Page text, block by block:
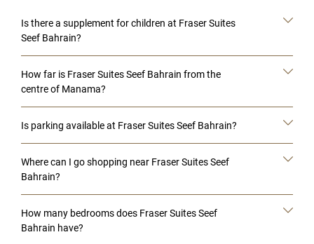
Is there a supplement for children at Fraser Suites
Seef Bahrain?
How far is Fraser Suites Seef Bahrain from the
centre of Manama?
Is parking available at Fraser Suites Seef Bahrain?
Where can I go shopping near Fraser Suites Seef
Bahrain?
How many bedrooms does Fraser Suites Seef
Bahrain have?